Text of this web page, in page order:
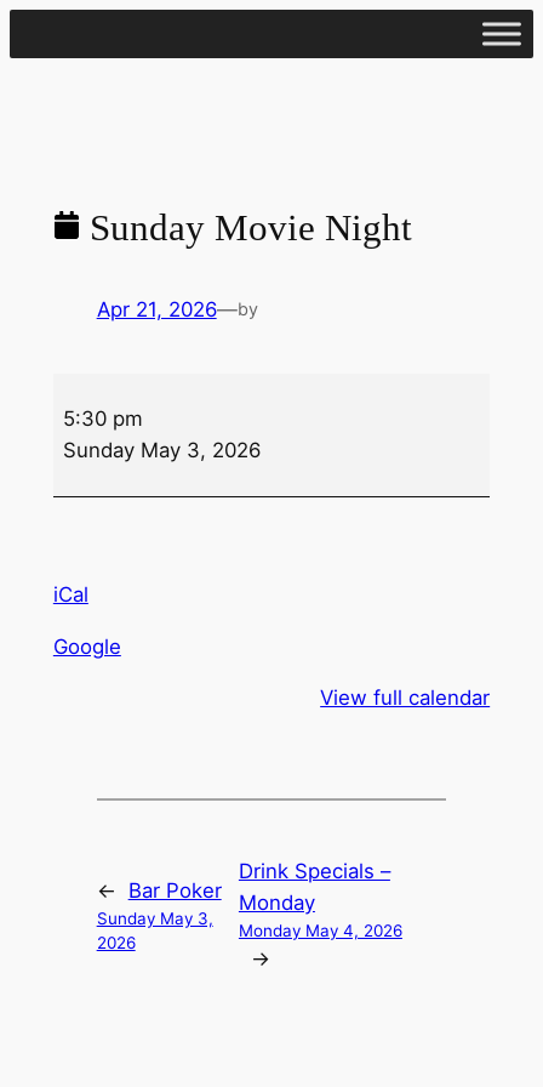
to
Sunday Movie Night
Apr 21, 2026—by
Movie
Night
5:30 pm
Sunday May 3, 2026
iCal
Google
View full calendar
← Bar Poker
Sunday May 3,
2026
Drink Specials –
Monday
Monday May 4, 2026
→